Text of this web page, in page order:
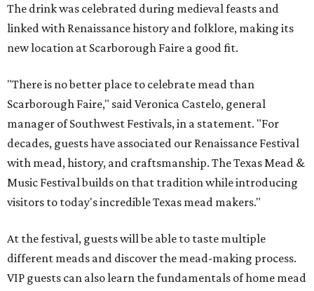
The drink was celebrated during medieval feasts and
linked with Renaissance history and folklore, making its
new location at Scarborough Faire a good fit.
"There is no better place to celebrate mead than
Scarborough Faire," said Veronica Castelo, general
manager of Southwest Festivals, in a statement. "For
decades, guests have associated our Renaissance Festival
with mead, history, and craftsmanship. The Texas Mead &
Music Festival builds on that tradition while introducing
visitors to today's incredible Texas mead makers."
At the festival, guests will be able to taste multiple
different meads and discover the mead-making process.
VIP guests can also learn the fundamentals of home mead